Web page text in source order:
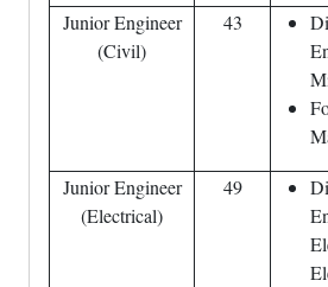
Junior Engineer
(Civil)
43
Junior Engineer
(Electrical)
49